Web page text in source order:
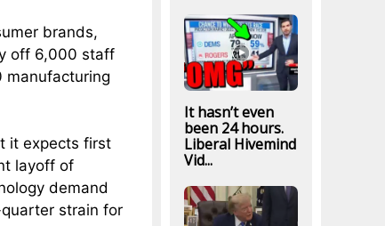
brands,
off 6,000 staff
manufacturing
it expects first
layoff of
demand
strain for
It hasn’t even
been 24 hours.
Liberal Hivemind
Vid...